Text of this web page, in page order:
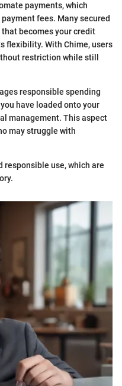
payments, which
fees. Many secured
becomes your credit
flexibility. With Chime, users
restriction while still
responsible spending
have loaded onto your
management. This aspect
may struggle with
responsible use, which are